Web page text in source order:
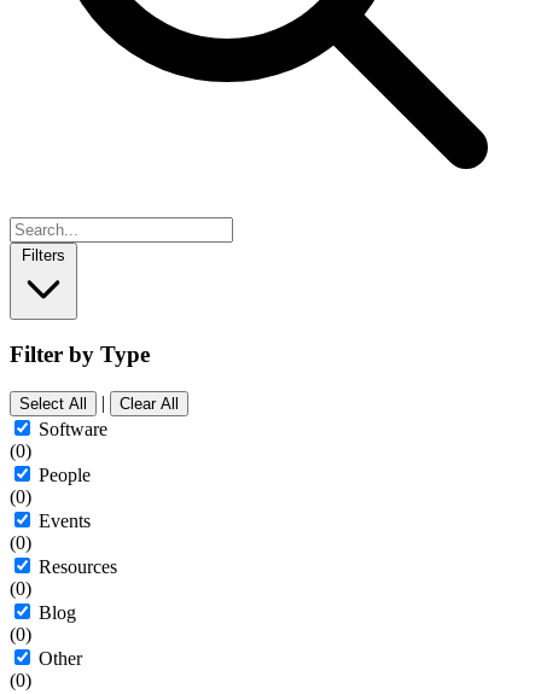
Filters
Filter by Type
Select All | Clear All
Software
(0)
People
(0)
Events
(0)
Resources
(0)
Blog
(0)
Other
(0)